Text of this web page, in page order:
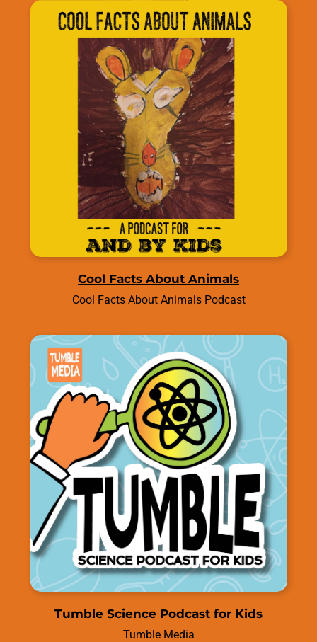
Cool Facts About Animals
Cool Facts About Animals Podcast
Tumble Science Podcast for Kids
Tumble Media